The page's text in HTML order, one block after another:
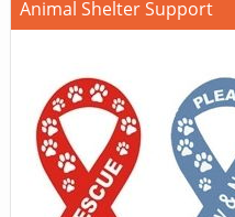
Animal Shelter Support